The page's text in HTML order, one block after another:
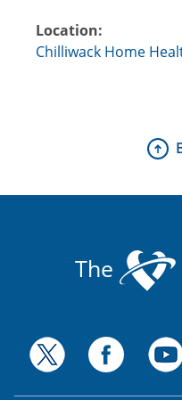
Location:
Chilliwack Home
The